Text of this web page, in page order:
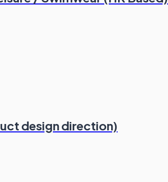
design direction)